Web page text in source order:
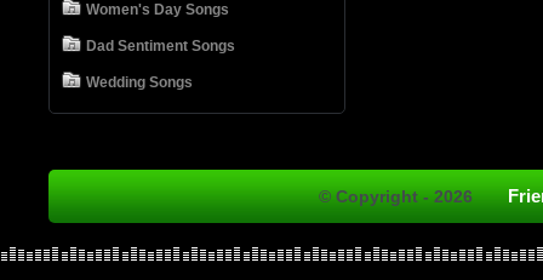
Women's Day Songs
Dad Sentiment Songs
Wedding Songs
© Copyright - 2026